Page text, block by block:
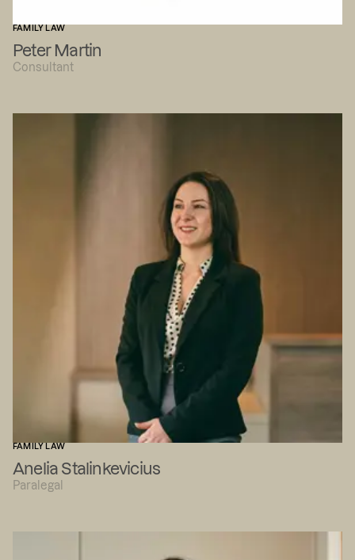
FAMILY LAW
Peter Martin
Consultant
FAMILY LAW
Anelia Stalinkevicius
Paralegal